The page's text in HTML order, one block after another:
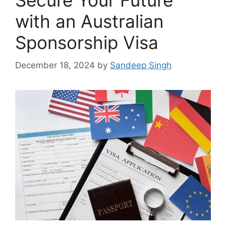
with an Australian
Sponsorship Visa
December 18, 2024 by Sandeep Singh